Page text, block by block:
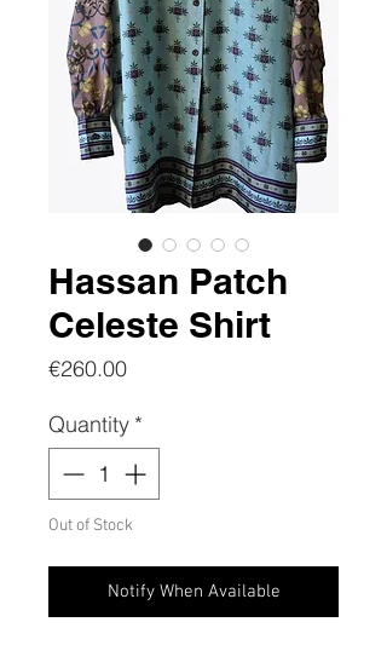
Hassan Patch
Celeste Shirt
€260.00Price
Quantity *
Out of Stock
Notify When Available